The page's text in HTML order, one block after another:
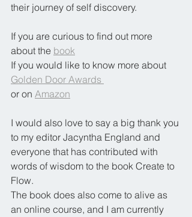
their journey of self discovery.
If you are curious to find out more
about the book
If you would like to know more about
Golden Door Awards
or on Amazon
I would also love to say a big thank you
to my editor Jacyntha England and
everyone that has contributed with
words of wisdom to the book Create to
Flow.
The book does also come to alive as
an online course, and I am currently